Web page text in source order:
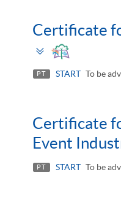
Certificate
Toggle
panel
PT START To be
Certificate
Event
PT START To be